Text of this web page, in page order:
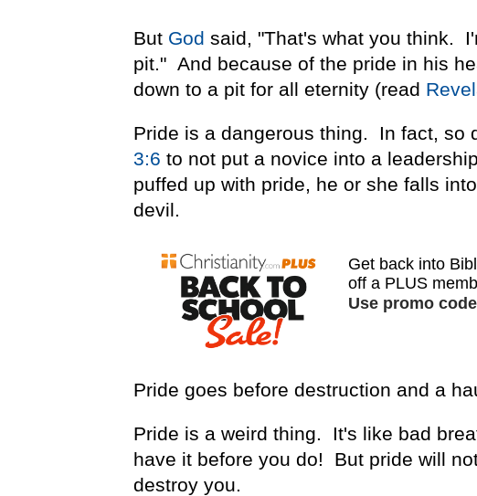
But God said, "That's what you think.
pit." And because of the pride in his
down to a pit for all eternity (read
Pride is a dangerous thing. In fact, so
3:6 to not put a novice into a
puffed up with pride, he or she falls
devil.
Pride goes before destruction and a
Pride is a weird thing. It's like bad
have it before you do! But pride will
destroy you.